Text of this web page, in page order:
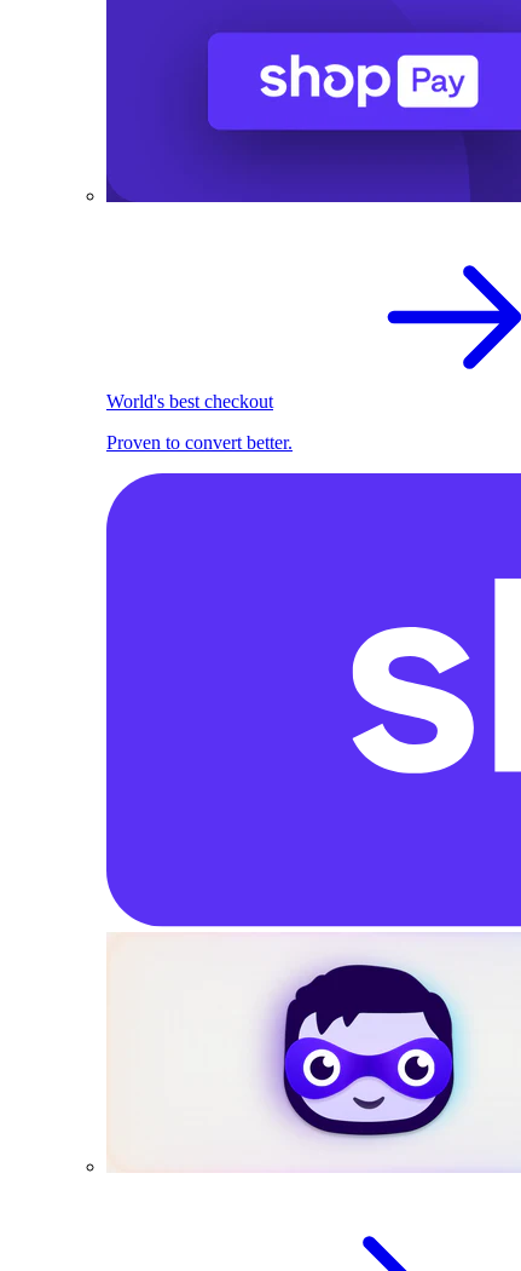
World's best checkout
Proven to convert better.